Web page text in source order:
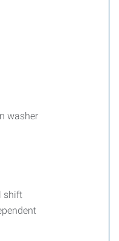
washer
shift